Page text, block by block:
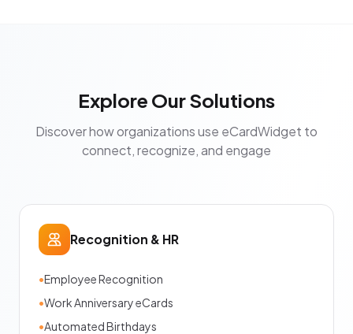
Explore Our Solutions
Discover how organizations use eCardWidget to
connect, recognize, and engage
Recognition & HR
•Employee Recognition
•Work Anniversary eCards
•Automated Birthdays